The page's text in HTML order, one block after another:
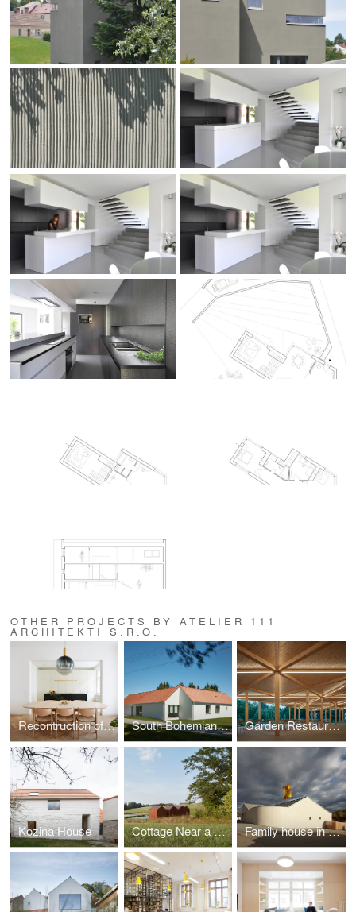
OTHER PROJECTS BY ATELIER 111
ARCHITEKTI S.R.O.
Recontruction of an apartment in Prague South Bohemian Family House in Miletín Garden Restaurant
Kozina House Cottage Near a Pond Family house in Litvínovice